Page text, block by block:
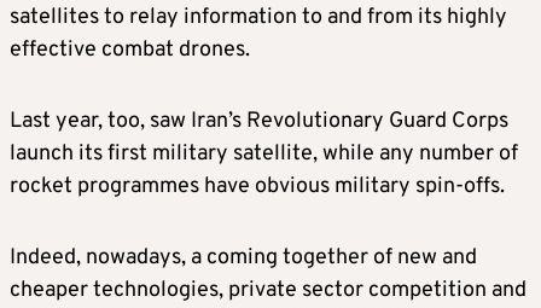
satellites to relay information to and from its highly
effective combat drones.
Last year, too, saw Iran’s Revolutionary Guard Corps
launch its first military satellite, while any number of
rocket programmes have obvious military spin-offs.
Indeed, nowadays, a coming together of new and
cheaper technologies, private sector competition and